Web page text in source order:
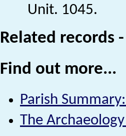
Unit. 1045.
Related records
Find out more...
Parish
The